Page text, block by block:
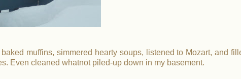
muffins, simmered hearty soups, listened to Mozart, and
Even cleaned whatnot piled-up down in my basement.